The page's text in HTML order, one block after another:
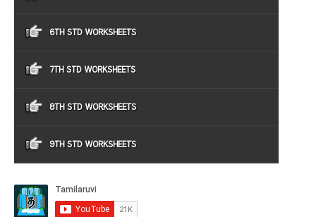
6TH STD WORKSHEETS
7TH STD WORKSHEETS
8TH STD WORKSHEETS
9TH STD WORKSHEETS